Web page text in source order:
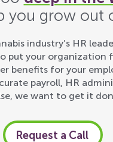
you grow out
industry’s HR
put your organization
benefits for your
payroll, HR
we want to get it
Request a Call